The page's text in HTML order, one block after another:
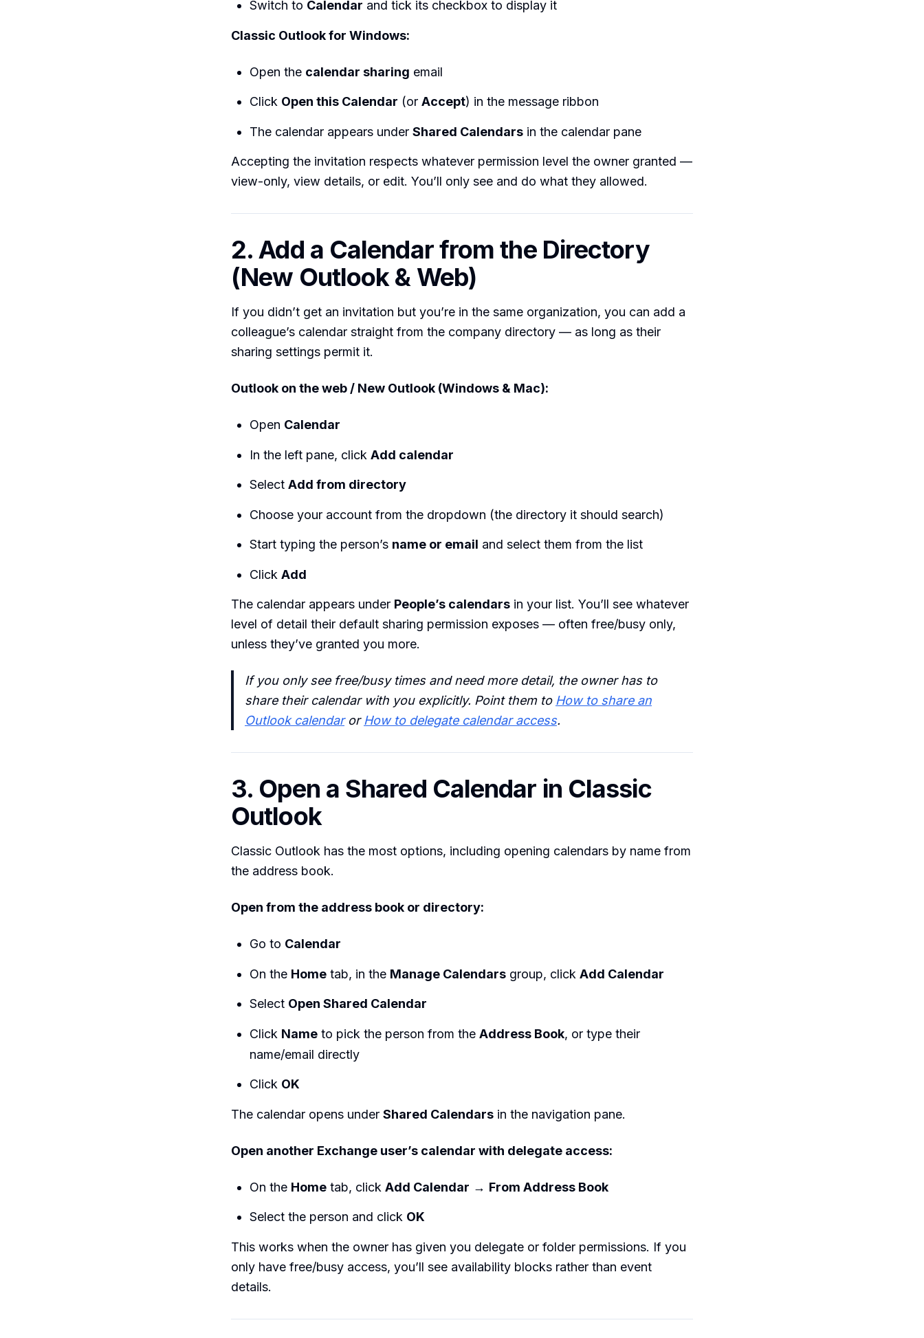
Switch to Calendar and tick its checkbox to display it
Classic Outlook for Windows:
Open the calendar sharing email
Click Open this Calendar (or Accept) in the message ribbon
The calendar appears under Shared Calendars in the calendar pane
Accepting the invitation respects whatever permission level the owner granted —
view-only, view details, or edit. You’ll only see and do what they allowed.
2. Add a Calendar from the Directory
(New Outlook & Web)
If you didn’t get an invitation but you’re in the same organization, you can add a
colleague’s calendar straight from the company directory — as long as their
sharing settings permit it.
Outlook on the web / New Outlook (Windows & Mac):
Open Calendar
In the left pane, click Add calendar
Select Add from directory
Choose your account from the dropdown (the directory it should search)
Start typing the person’s name or email and select them from the list
Click Add
The calendar appears under People’s calendars in your list. You’ll see whatever
level of detail their default sharing permission exposes — often free/busy only,
unless they’ve granted you more.
If you only see free/busy times and need more detail, the owner has to
share their calendar with you explicitly. Point them to How to share an
Outlook calendaror How to delegate calendar access.
3. Open a Shared Calendar in Classic
Outlook
Classic Outlook has the most options, including opening calendars by name from
the address book.
Open from the address book or directory:
Go to Calendar
On the Home tab, in the Manage Calendars group, click Add Calendar
Select Open Shared Calendar
Click Name to pick the person from the Address Book, or type their
name/email directly
Click OK
The calendar opens under Shared Calendars in the navigation pane.
Open another Exchange user’s calendar with delegate access:
On the Home tab, click Add Calendar → From Address Book
Select the person and click OK
This works when the owner has given you delegate or folder permissions. If you
only have free/busy access, you’ll see availability blocks rather than event
details.